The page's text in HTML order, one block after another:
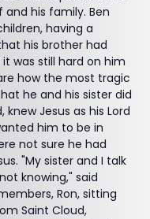
his family. Ben
having a
his brother had
was still hard on him
how the most tragic
he and his sister did
Jesus as his Lord
him to be in
not sure he had
"My sister and I talk
knowing," said
Ron, sitting
Saint Cloud,